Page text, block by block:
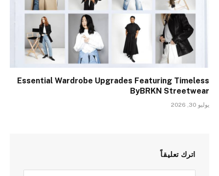
Essential Wardrobe Upgrades Featuring Timeless
ByBRKN Streetwear
يوليو 30, 2026
اترك تعليقاً